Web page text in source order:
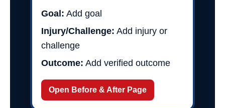
Goal: Add goal
Injury/Challenge: Add injury or
challenge
Outcome: Add verified outcome
Open Before & After Page